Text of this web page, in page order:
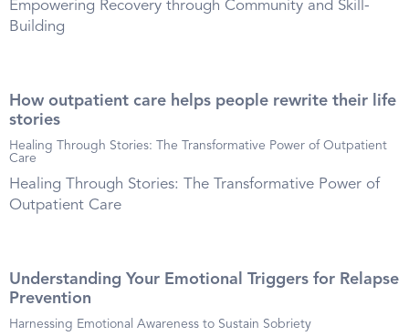
Empowering Recovery through Community and Skill-
Building
How outpatient care helps people rewrite their life
stories
Healing Through Stories: The Transformative Power of Outpatient
Care
Healing Through Stories: The Transformative Power of
Outpatient Care
Understanding Your Emotional Triggers for Relapse
Prevention
Harnessing Emotional Awareness to Sustain Sobriety